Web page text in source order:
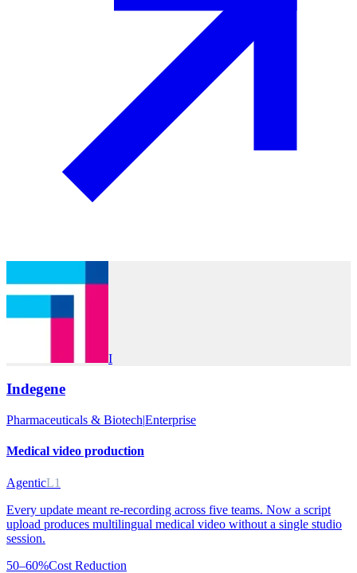
I
Indegene
Pharmaceuticals & Biotech|Enterprise
Medical video production
AgenticL1
Every update meant re-recording across five teams. Now a script
upload produces multilingual medical video without a single studio
session.
50–60%Cost Reduction